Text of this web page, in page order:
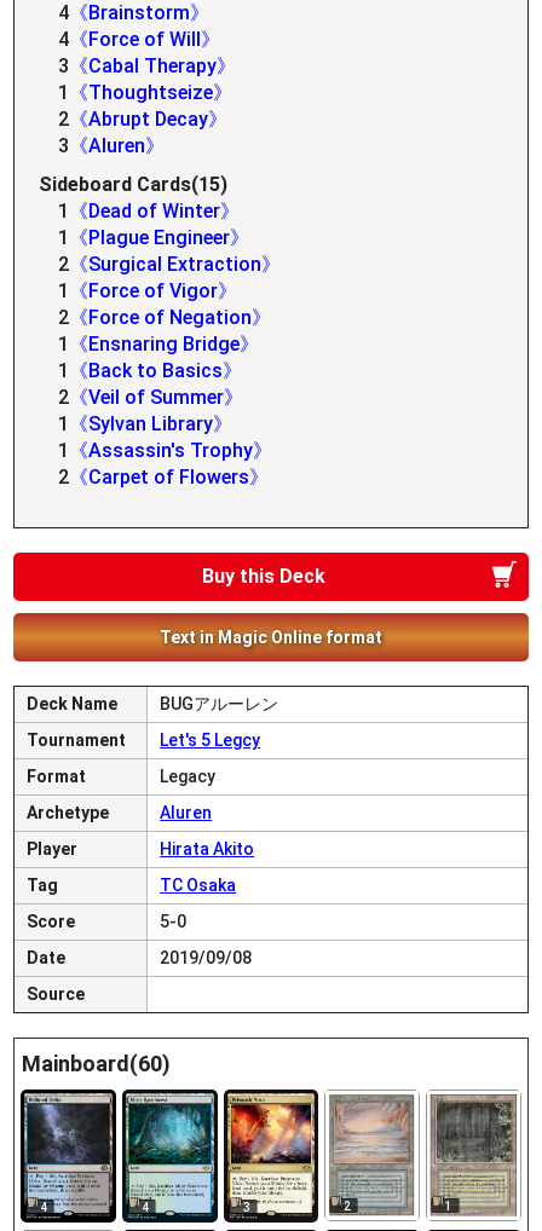
4 《Brainstorm》
4 《Force of Will》
3 《Cabal Therapy》
1
《Thoughtseize》
2 《Abrupt Decay》
3 《Aluren》
Sideboard Cards(15)
1
《Dead of Winter》
1
《Plague Engineer》
2 《Surgical Extraction》
1
《Force of Vigor》
2 《Force of Negation》
1
《Ensnaring Bridge》
1
《Back to Basics》
2 《Veil of Summer》
1
《Sylvan Library》
1
《Assassin's Trophy》
2 《Carpet of Flowers》
Buy this Deck
Text in Magic Online format
Deck Name
BUGアルーレン
Tournament
Let's 5 Legcy
Format
Legacy
Archetype
Aluren
Player
Hirata Akito
Tag
TC Osaka
Score
5-0
Date
2019/09/08
Source
Mainboard(60)
4 4 3 2 1